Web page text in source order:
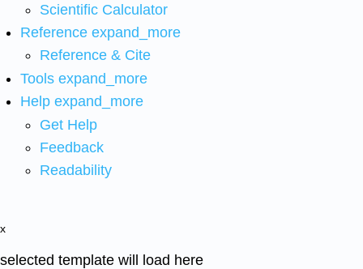
Scientific Calculator
Reference expand_more
Reference & Cite
Tools expand_more
Help expand_more
Get Help
Feedback
Readability
x
selected template will load here